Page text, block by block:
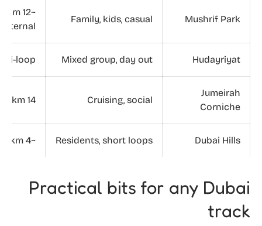
Mushrif Park
Family, kids, casual
~12 km
internal
Hudayriyat
Mixed group, day out
loop
Jumeirah
Corniche
Cruising, social
14 km
Dubai Hills
Residents, short loops
~4 km
Practical bits for any Dubai
track